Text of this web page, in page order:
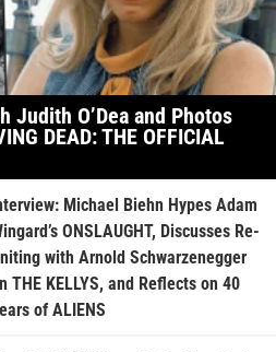
Judith O’Dea and Photos
DEAD: THE OFFICIAL
Michael Biehn Hypes Adam
ONSLAUGHT, Discusses Re-
with Arnold Schwarzenegger
THE KELLYS, and Reflects on 40
of ALIENS